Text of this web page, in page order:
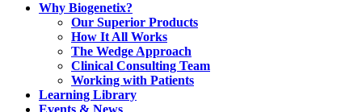
Why Biogenetix?
Our Superior Products
How It All Works
The Wedge Approach
Clinical Consulting Team
Working with Patients
Learning Library
Events & News